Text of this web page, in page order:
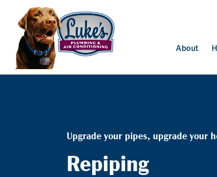
About
Upgrade your pipes, upgrade your
Repiping